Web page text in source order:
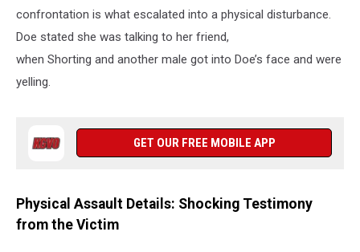
confrontation is what escalated into a physical disturbance.
Doe stated she was talking to her friend,
when Shorting and another male got into Doe’s face and were
yelling.
GET OUR FREE MOBILE APP
Physical Assault Details: Shocking Testimony
from the Victim